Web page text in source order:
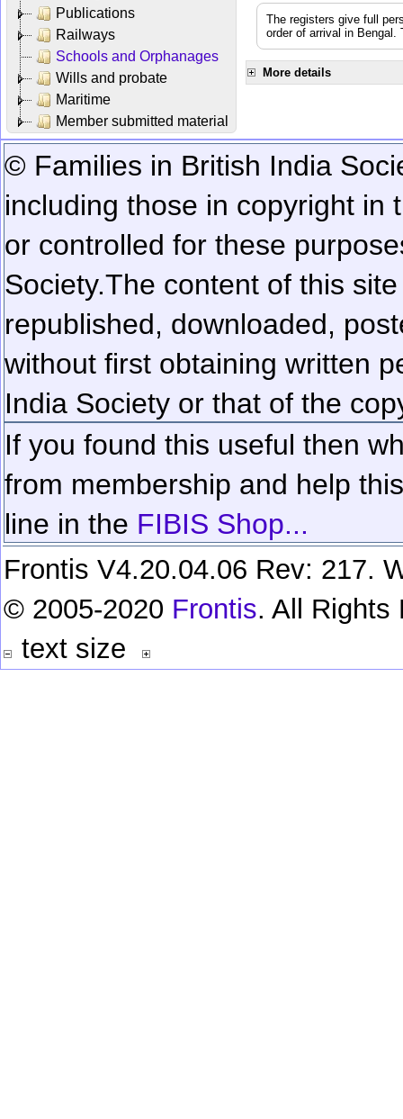
Publications
Railways
Schools and Orphanages
Wills and probate
Maritime
Member submitted material
The registers give full
order of arrival in
More details
© Families in British India
including those in copyright in
or controlled for these
Society.The content of this
republished, downloaded,
without first obtaining written
India Society or that of the
If you found this useful then
from membership and help
line in the FIBIS Shop...
Frontis V4.20.04.06 Rev: 217.
© 2005-2020 Frontis. All Rights
text size